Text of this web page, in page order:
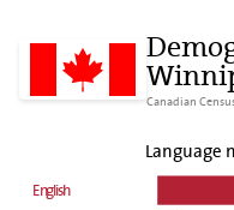
Canadian
Language
English